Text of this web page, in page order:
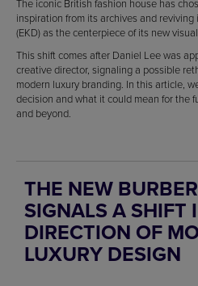
The iconic British fashion house has
inspiration from its archives and
(EKD) as the centerpiece of its new
This shift comes after Daniel Lee was
creative director, signaling a possible
modern luxury branding. In this article,
decision and what it could mean for the
and beyond.
THE NEW
SIGNALS A SHIFT
DIRECTION OF
LUXURY DESIGN